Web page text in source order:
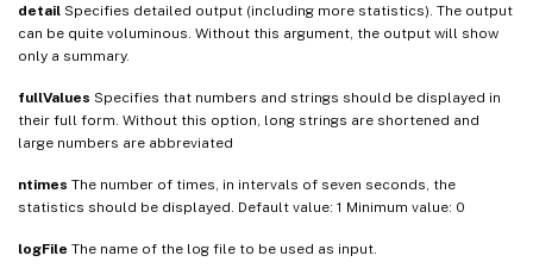
detail Specifies detailed output (including more statistics). The output
can be quite voluminous. Without this argument, the output will show
only a summary.
fullValues Specifies that numbers and strings should be displayed in
their full form. Without this option, long strings are shortened and
large numbers are abbreviated
ntimes The number of times, in intervals of seven seconds, the
statistics should be displayed. Default value: 1 Minimum value: 0
logFile The name of the log file to be used as input.